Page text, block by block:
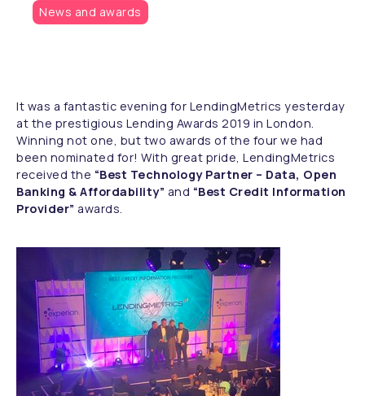
News and awards
It was a fantastic evening for LendingMetrics yesterday
at the prestigious Lending Awards 2019 in London.
Winning not one, but two awards of the four we had
been nominated for! With great pride, LendingMetrics
received the “Best Technology Partner – Data, Open
Banking & Affordability” and “Best Credit Information
Provider” awards.